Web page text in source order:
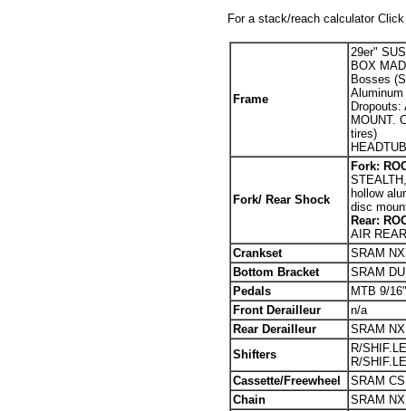
For a stack/reach calculator
Frame
29er"
BOX
Bosses
MOUNT.
tires)
Fork/ Rear Shock
Fork:
hollow
disc
Rear:
AIR
Crankset
SRAM
Bottom Bracket
SRAM
Pedals
MTB 9/
Front Derailleur
n/a
Rear Derailleur
SRAM
Shifters
R/
R/
Cassette/Freewheel
SRAM
Chain
SRAM